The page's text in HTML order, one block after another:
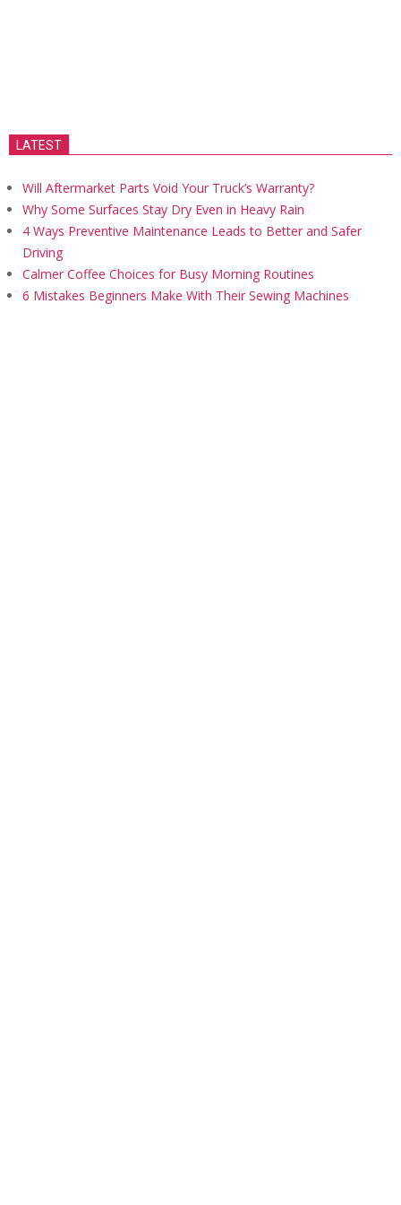
LATEST
Will Aftermarket Parts Void Your Truck’s Warranty?
Why Some Surfaces Stay Dry Even in Heavy Rain
4 Ways Preventive Maintenance Leads to Better and Safer
Driving
Calmer Coffee Choices for Busy Morning Routines
6 Mistakes Beginners Make With Their Sewing Machines